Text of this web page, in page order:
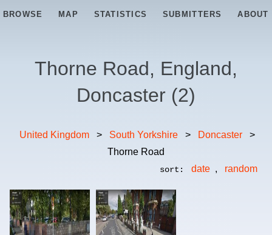
BROWSE MAP STATISTICS SUBMITTERS ABOUT
Thorne Road, England,
Doncaster (2)
United Kingdom > South Yorkshire > Doncaster
>
Thorne Road
sort: date , random